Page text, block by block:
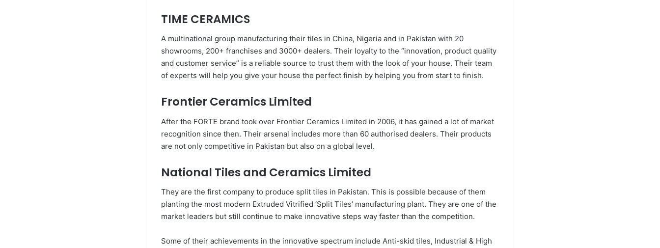
TIME CERAMICS
A multinational group manufacturing their tiles in China, Nigeria and in Pakistan with 20
showrooms, 200+ franchises and 3000+ dealers. Their loyalty to the “innovation, product quality
and customer service” is a reliable source to trust them with the look of your house. Their team
of experts will help you give your house the perfect finish by helping you from start to finish.
Frontier Ceramics Limited
After the FORTE brand took over Frontier Ceramics Limited in 2006, it has gained a lot of market
recognition since then. Their arsenal includes more than 60 authorised dealers. Their products
are not only competitive in Pakistan but also on a global level.
National Tiles and Ceramics Limited
They are the first company to produce split tiles in Pakistan. This is possible because of them
planting the most modern Extruded Vitrified ‘Split Tiles’ manufacturing plant. They are one of the
market leaders but still continue to make innovative steps way faster than the competition.
Some of their achievements in the innovative spectrum include Anti-skid tiles, Industrial & High